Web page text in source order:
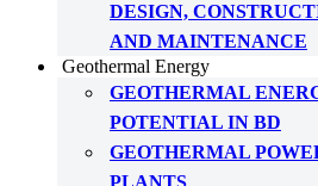
DESIGN,
AND MAINTENANCE
Geothermal Energy
GEOTHERMAL
POTENTIAL IN BD
GEOTHERMAL
PLANTS